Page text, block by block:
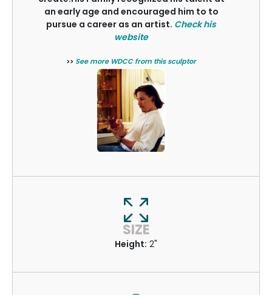
an early age and encouraged him to to
pursue a career as an artist. Check his
website
>> See more WDCC from this sculptor
SIZE
Height: 2"